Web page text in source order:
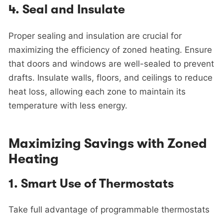
4. Seal and Insulate
Proper sealing and insulation are crucial for
maximizing the efficiency of zoned heating. Ensure
that doors and windows are well-sealed to prevent
drafts. Insulate walls, floors, and ceilings to reduce
heat loss, allowing each zone to maintain its
temperature with less energy.
Maximizing Savings with Zoned
Heating
1. Smart Use of Thermostats
Take full advantage of programmable thermostats